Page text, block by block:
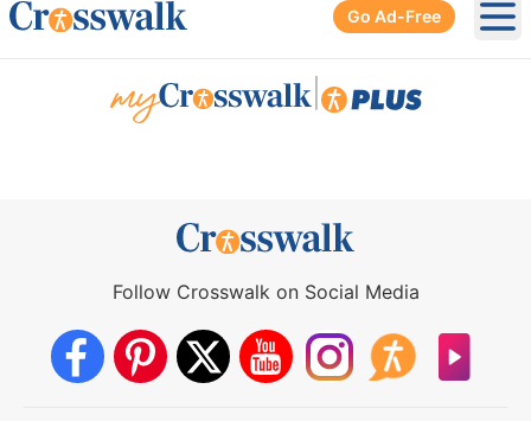
Go Ad-Free
Follow Crosswalk on Social Media